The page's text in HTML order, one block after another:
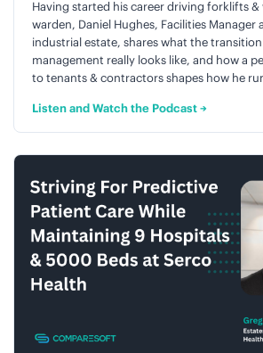
Having started his career driving forklifts &
warden, Daniel Hughes, Facilities Manager
industrial estate, shares what the
management really looks like, and how a
to tenants & contractors shapes how he
Listen and Watch the Podcast →